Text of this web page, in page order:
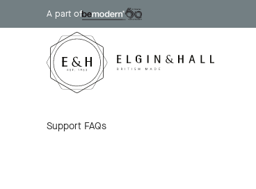
A part of
Support FAQs